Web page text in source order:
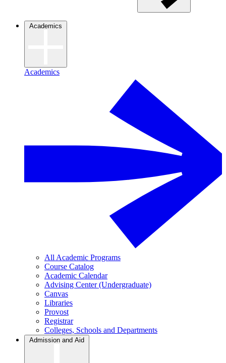
Academics
Academics
All Academic Programs
Course Catalog
Academic Calendar
Advising Center (Undergraduate)
Canvas
Libraries
Provost
Registrar
Colleges, Schools and Departments
Admission and Aid